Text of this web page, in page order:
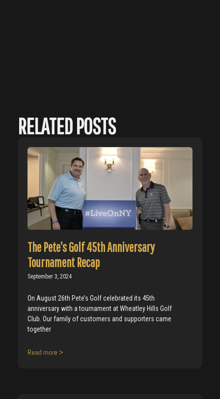
RELATED POSTS
The Pete’s Golf 45th Anniversary
Tournament Recap
September 3, 2024
On August 26th Pete’s Golf celebrated its 45th
anniversary with a tournament at Wheatley Hills Golf
Club. Our family of customers and supporters came
together
Read more >